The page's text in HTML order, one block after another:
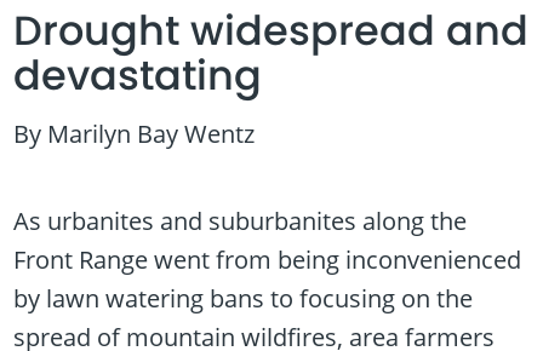
Drought widespread and
devastating
By Marilyn Bay Wentz
As urbanites and suburbanites along the
Front Range went from being inconvenienced
by lawn watering bans to focusing on the
spread of mountain wildfires, area farmers